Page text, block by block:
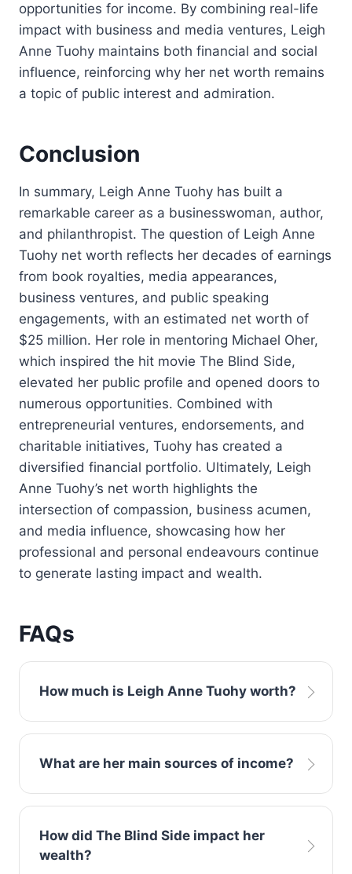
opportunities for income. By combining real-life
impact with business and media ventures, Leigh
Anne Tuohy maintains both financial and social
influence, reinforcing why her net worth remains
a topic of public interest and admiration.
Conclusion
In summary, Leigh Anne Tuohy has built a
remarkable career as a businesswoman, author,
and philanthropist. The question of Leigh Anne
Tuohy net worth reflects her decades of earnings
from book royalties, media appearances,
business ventures, and public speaking
engagements, with an estimated net worth of
$25 million. Her role in mentoring Michael Oher,
which inspired the hit movie The Blind Side,
elevated her public profile and opened doors to
numerous opportunities. Combined with
entrepreneurial ventures, endorsements, and
charitable initiatives, Tuohy has created a
diversified financial portfolio. Ultimately, Leigh
Anne Tuohy’s net worth highlights the
intersection of compassion, business acumen,
and media influence, showcasing how her
professional and personal endeavours continue
to generate lasting impact and wealth.
FAQs
How much is Leigh Anne Tuohy worth?
at approximately $25 million, earned through
book royalties, media appearances, business
ventures, and philanthropic work.
What are her main sources of income?
Heartbeat, brand endorsements, media
projects, business investments, and public
How did The Blind Side impact her
wealth?